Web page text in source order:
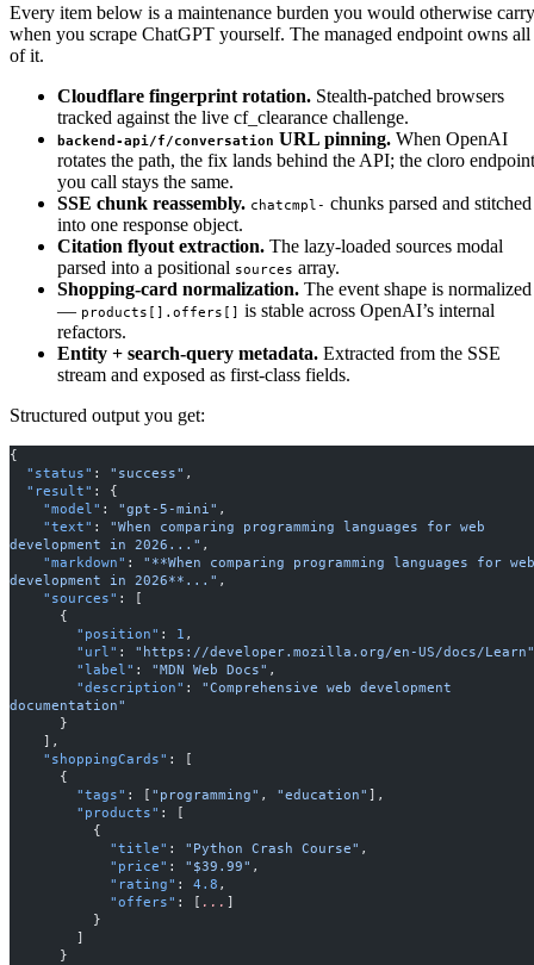
Every item below is a maintenance burden you would otherwise carry
when you scrape ChatGPT yourself. The managed endpoint owns all
of it.
Cloudflare fingerprint rotation. Stealth-patched browsers
tracked against the live cf_clearance challenge.
backend-api/f/conversation URL pinning. When OpenAI
rotates the path, the fix lands behind the API; the cloro endpoint
you call stays the same.
SSE chunk reassembly. chatcmpl- chunks parsed and stitched
into one response object.
Citation flyout extraction. The lazy-loaded sources modal
parsed into a positional sources array.
Shopping-card normalization. The event shape is normalized
— products[].offers[] is stable across OpenAI’s internal
refactors.
Entity + search-query metadata. Extracted from the SSE
stream and exposed as first-class fields.
Structured output you get:
{
  "status"
: "success" ,
  "result"
: {
    "model"
: "gpt-5-mini" ,
    "text"
: "When comparing programming languages for web
development in 2026..." ,
    "markdown"
: "**When comparing programming languages for web
development in 2026**..." ,
    "sources"
: [
      {
        "position"
: 1 ,
        "url"
: "https://developer.mozilla.org/en-US/docs/Learn"
        "label"
: "MDN Web Docs" ,
        "description"
: "Comprehensive web development
documentation"
      }
    ],
    "shoppingCards"
: [
      {
        "tags"
: [ "programming" , "education" ],
        "products"
: [
          {
            "title"
: "Python Crash Course" ,
            "price"
: "$39.99" ,
            "rating"
: 4.8 ,
            "offers"
: [ ... ]
          }
        ]
      }